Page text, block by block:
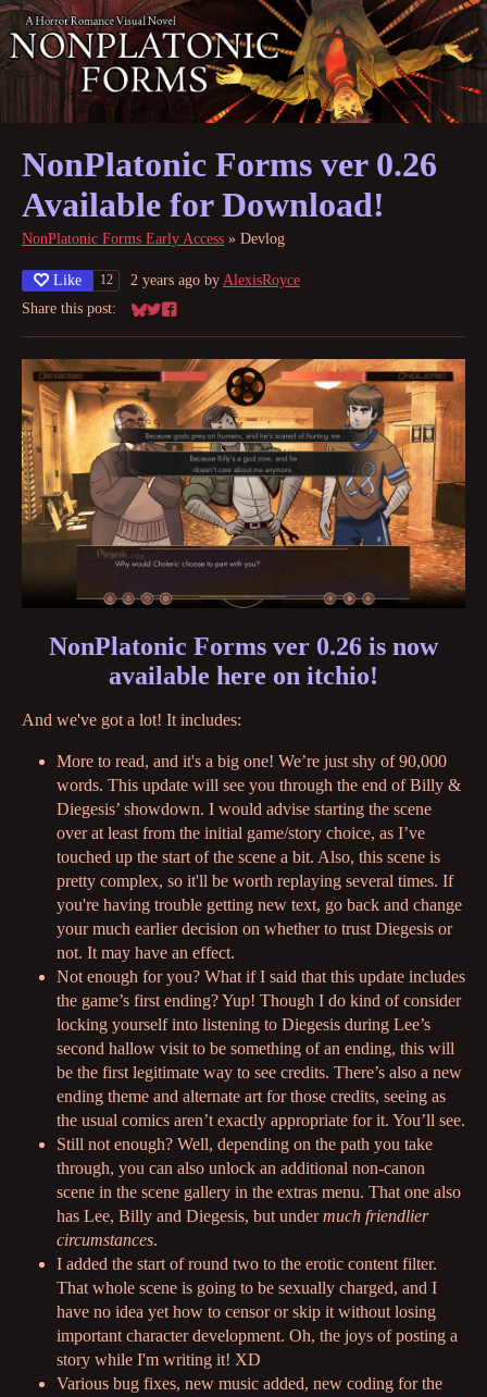
NonPlatonic Forms ver 0.26
Available for Download!
NonPlatonic Forms Early Access » Devlog
Like 12 2 years ago by AlexisRoyce
Share this post:
Share on Bluesky
Share on Twitter
Share on Facebook
NonPlatonic Forms ver 0.26 is now
available here on itchio!
And we've got a lot! It includes:
More to read, and it's a big one! We’re just shy of 90,000
words. This update will see you through the end of Billy &
Diegesis’ showdown. I would advise starting the scene
over at least from the initial game/story choice, as I’ve
touched up the start of the scene a bit. Also, this scene is
pretty complex, so it'll be worth replaying several times. If
you're having trouble getting new text, go back and change
your much earlier decision on whether to trust Diegesis or
not. It may have an effect.
Not enough for you? What if I said that this update includes
the game’s first ending? Yup! Though I do kind of consider
locking yourself into listening to Diegesis during Lee’s
second hallow visit to be something of an ending, this will
be the first legitimate way to see credits. There’s also a new
ending theme and alternate art for those credits, seeing as
the usual comics aren’t exactly appropriate for it. You’ll see.
Still not enough? Well, depending on the path you take
through, you can also unlock an additional non-canon
scene in the scene gallery in the extras menu. That one also
has Lee, Billy and Diegesis, but undermuch friendlier
circumstances.
I added the start of round two to the erotic content filter.
That whole scene is going to be sexually charged, and I
have no idea yet how to censor or skip it without losing
important character development. Oh, the joys of posting a
story while I'm writing it! XD
Various bug fixes, new music added, new coding for the